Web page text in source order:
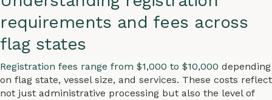
requirements and fees across
flag states
Registration fees range from $1,000 to $10,000 depending
on flag state, vessel size, and services. These costs reflect
not just administrative processing but also the level of